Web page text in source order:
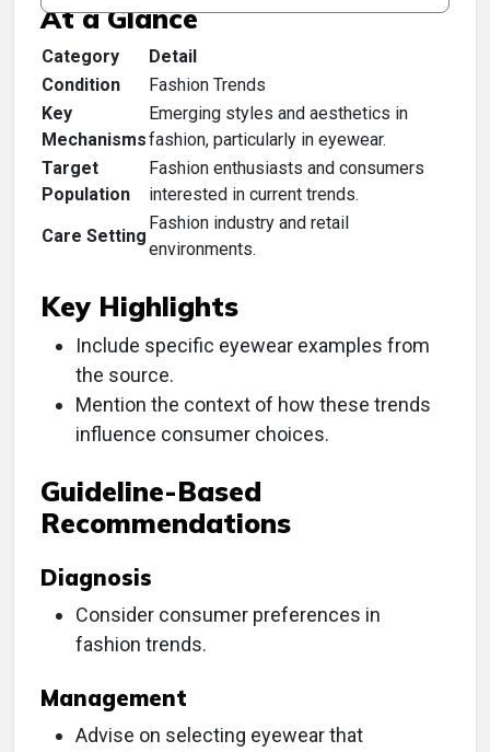
At a Glance
Category
Detail
Condition
Fashion Trends
Key
Mechanisms
Emerging styles and aesthetics in
fashion, particularly in eyewear.
Target
Population
Fashion enthusiasts and consumers
interested in current trends.
Care Setting
Fashion industry and retail
environments.
Key Highlights
Include specific eyewear examples from
the source.
Mention the context of how these trends
influence consumer choices.
Guideline-Based
Recommendations
Diagnosis
Consider consumer preferences in
fashion trends.
Management
Advise on selecting eyewear that